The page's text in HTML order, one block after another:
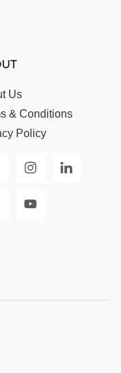
Us
& Conditions
Policy